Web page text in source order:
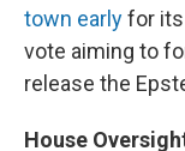
town earlyfor
vote aiming to
release the
House